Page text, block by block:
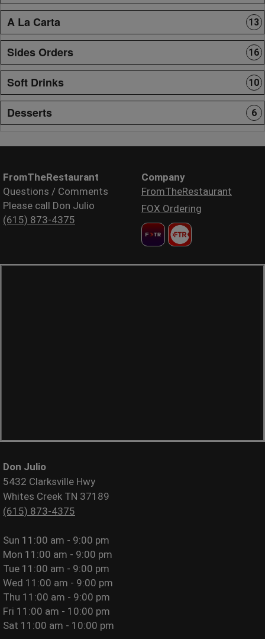
A La Carta 13
Sides Orders 16
Soft Drinks 10
Desserts 6
FromTheRestaurant
Questions / Comments
Please call Don Julio
(615) 873-4375
Company
FromTheRestaurant
FOX Ordering
Don Julio
5432 Clarksville Hwy
Whites Creek TN 37189
(615) 873-4375
Sun 11:00 am - 9:00 pm
Mon 11:00 am - 9:00 pm
Tue 11:00 am - 9:00 pm
Wed 11:00 am - 9:00 pm
Thu 11:00 am - 9:00 pm
Fri 11:00 am - 10:00 pm
Sat 11:00 am - 10:00 pm